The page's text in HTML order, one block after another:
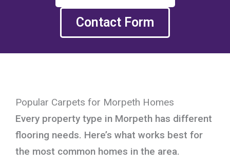
Contact Form
Popular Carpets for Morpeth Homes
Every property type in Morpeth has different
flooring needs. Here’s what works best for
the most common homes in the area.